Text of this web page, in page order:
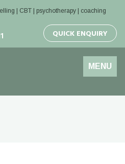
| CBT | psychotherapy | coaching
QUICK ENQUIRY
Toggle
navigation
MENU